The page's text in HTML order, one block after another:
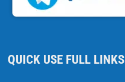
QUICK USE FULL LINKS